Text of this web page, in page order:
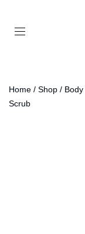
Home /Shop / Body
Scrub